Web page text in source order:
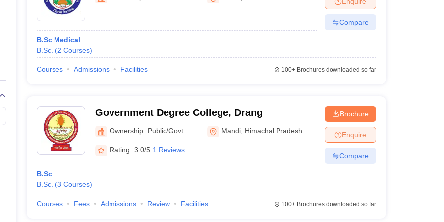
Private Degree Colleges in Gurgaon Private Degree Colleges in VaranasiPrivate Degree Colleges in
IIT JAM E-books and Sample Papers
B.Sc Medical
B.Sc. (2 Courses)
Compare
Courses Admissions Facilities 100+Brochures downloaded so far
Government Degree College, Drang
Ownership: Public/Govt Mandi Himachal Pradesh
Rating: 3.0/5 1 Reviews
B.Sc
B.Sc. (3 Courses)
Brochure
Enquire
Compare
Courses Fees Admissions Review Facilities 100+Brochures downloaded so far